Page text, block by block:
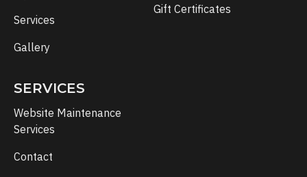
Services
Gallery
Gift Certificates
SERVICES
Website Maintenance
Services
Contact